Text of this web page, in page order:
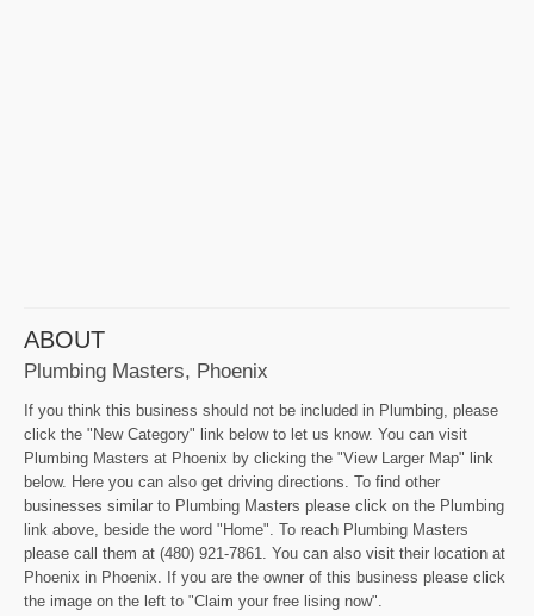
ABOUT
Plumbing Masters, Phoenix
If you think this business should not be included in Plumbing, please
click the "New Category" link below to let us know. You can visit
Plumbing Masters at Phoenix by clicking the "View Larger Map" link
below. Here you can also get driving directions. To find other
businesses similar to Plumbing Masters please click on the Plumbing
link above, beside the word "Home". To reach Plumbing Masters
please call them at (480) 921-7861. You can also visit their location at
Phoenix in Phoenix. If you are the owner of this business please click
the image on the left to "Claim your free lising now".